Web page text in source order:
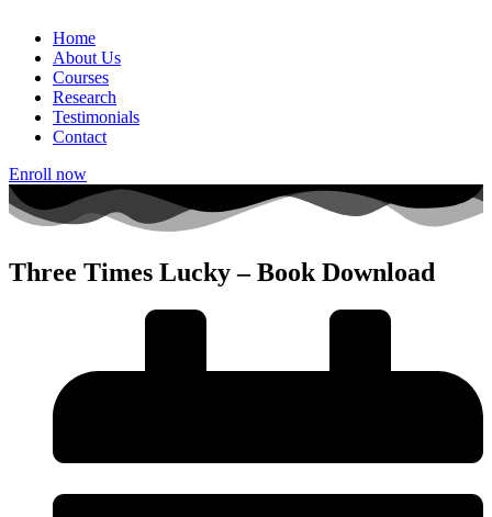
Home
About Us
Courses
Research
Testimonials
Contact
Enroll now
Three Times Lucky – Book Download